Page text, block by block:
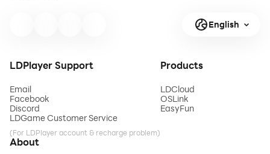
English
LDPlayer Support
Email
Facebook
Discord
LDGame Customer Service
(For LDPlayer account & recharge problem)
Products
LDCloud
OSLink
EasyFun
About